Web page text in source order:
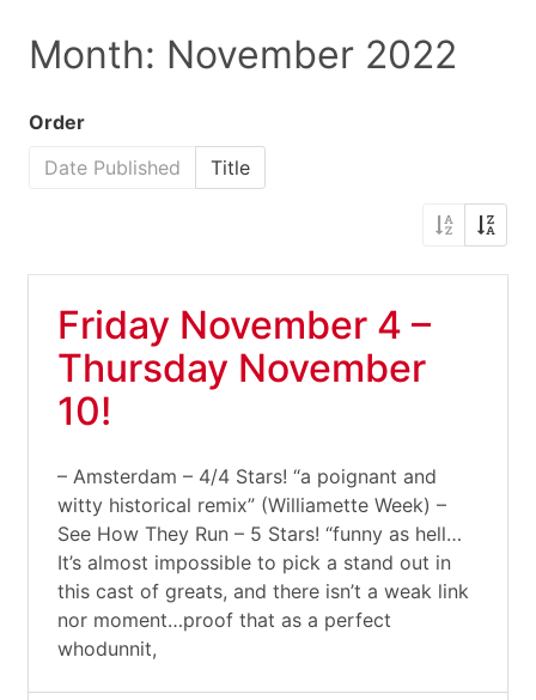
Month: November 2022
Order
Date Published
Title
Friday November 4 –
Thursday November
10!
– Amsterdam – 4/4 Stars! “a poignant and
witty historical remix” (Williamette Week) –
See How They Run – 5 Stars! “funny as hell…
It’s almost impossible to pick a stand out in
this cast of greats, and there isn’t a weak link
nor moment…proof that as a perfect
whodunnit,